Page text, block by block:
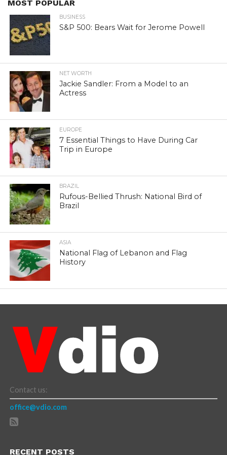
MOST POPULAR
BUSINESS
S&P 500: Bears Wait for Jerome Powell
NET WORTH
Jackie Sandler: From a Model to an
Actress
EUROPE
7 Essential Things to Have During Car
Trip in Europe
BRAZIL
Rufous-Bellied Thrush: National Bird of
Brazil
ASIA
National Flag of Lebanon and Flag
History
Contact us:
office@vdio.com
RECENT POSTS